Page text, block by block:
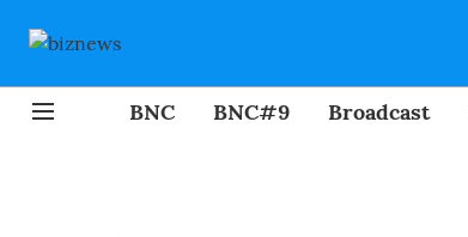
BNC BNC#9 Broadcast